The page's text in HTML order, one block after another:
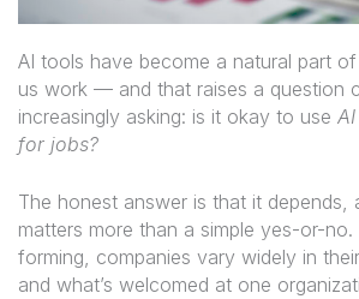
AI tools have become a natural part
us work — and that raises a question
increasingly asking: is it okay to use
for jobs?
The honest answer is that it depends,
matters more than a simple yes-or-no.
forming, companies vary widely in
and what’s welcomed at one